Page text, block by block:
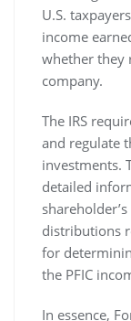
U.S.
income
whether they
company.
The IRS
and regulate
investments.
detailed
distributions
for
the PFIC
In essence‚